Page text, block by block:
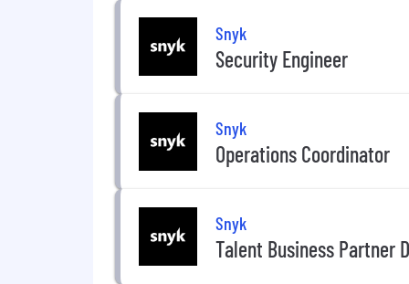
About Snyk
Snyk is committed to creating an
common mission to make the digital
entire journeys here at Snyk.
Benefits & Programs
Flexible working hours, work-
Generous vacation and wellness
Snyk
Security Engineer
Snyk
Operations Coordinator
Snyk
Talent Business Partner